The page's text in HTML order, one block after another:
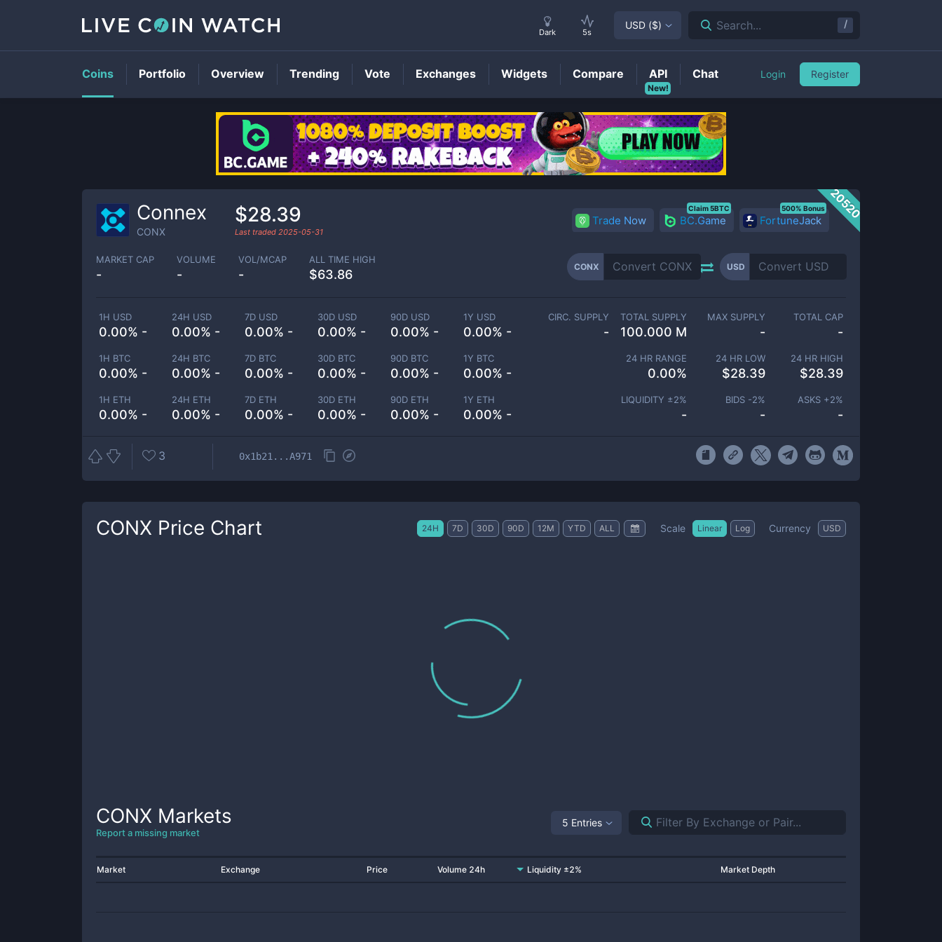
CONXPrice
20520
Connex
CONX
$28.39
Last traded 2025-05-31
Trade Now BC.Game
Claim 5BTC
FortuneJack
500% Bonus
MARKET CAP
-
VOLUME
-
VOL/MCAP
-
ALL TIME HIGH
$63.86
CONX USD
1H USD
0.00% -
24H USD
0.00% -
7D USD
0.00% -
30D USD
0.00% -
90D USD
0.00% -
1Y USD
0.00% -
1H BTC
0.00% -
24H BTC
0.00% -
7D BTC
0.00% -
30D BTC
0.00% -
90D BTC
0.00% -
1Y BTC
0.00% -
1H ETH
0.00% -
24H ETH
0.00% -
7D ETH
0.00% -
30D ETH
0.00% -
90D ETH
0.00% -
1Y ETH
0.00% -
CIRC. SUPPLY
-
TOTAL SUPPLY
100.000 M
MAX SUPPLY
-
TOTAL CAP
-
24 HR RANGE
0.00%
24 HR LOW
$28.39
24 HR HIGH
$28.39
LIQUIDITY ±2%
-
BIDS -2%
-
ASKS +2%
-
3 0x1b21...A971
CONX Price Chart 24H 7D 30D 90D 12M YTD ALL Scale Linear Log Currency USD
CONX Markets
Report a missing market
5 Entries
Market Exchange Price Volume 24h Liquidity ±2% Market Depth
Dark 5s
USD ($) Search... /
Coins Portfolio Overview Trending Vote Exchanges Widgets Compare
New!
API Chat Login Register